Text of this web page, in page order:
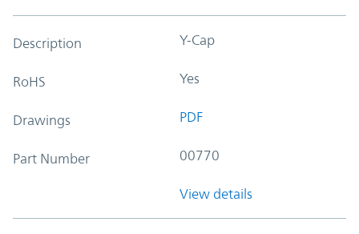
Description Y-Cap
RoHS Yes
Drawings PDF
Part Number 00770
View details